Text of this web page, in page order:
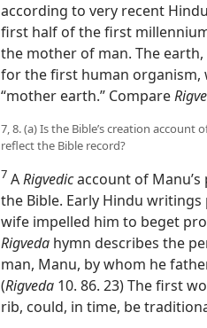
according to very recent
first half of the first
the mother of man. The
for the first human organism,
“mother earth.” Compare
7, 8. (a) Is the Bible’s creation
reflect the Bible record?
7 ARigvedicaccount of
the Bible. Early Hindu
wife impelled him to beget
Rigveda hymn describes the
man, Manu, by whom he
(Rigveda 10. 86. 23) The first
rib, could, in time, be